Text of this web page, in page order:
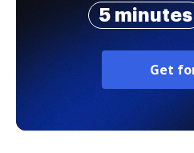
5 minutes
Get